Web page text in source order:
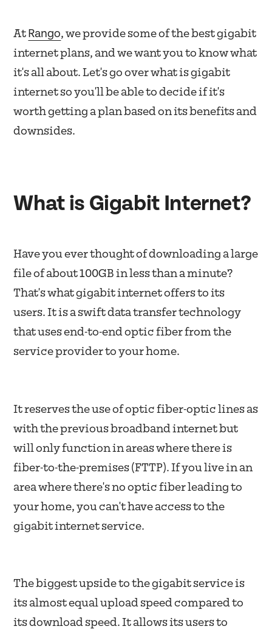
At Rango, we provide some of the best gigabit
internet plans, and we want you to know what
it's all about. Let's go over what is gigabit
internet so you'll be able to decide if it's
worth getting a plan based on its benefits and
downsides.
What is Gigabit Internet?
Have you ever thought of downloading a large
file of about 100GB in less than a minute?
That's what gigabit internet offers to its
users. It is a swift data transfer technology
that uses end-to-end optic fiber from the
service provider to your home.
It reserves the use of optic fiber-optic lines as
with the previous broadband internet but
will only function in areas where there is
fiber-to-the-premises (FTTP). If you live in an
area where there's no optic fiber leading to
your home, you can't have access to the
gigabit internet service.
The biggest upside to the gigabit service is
its almost equal upload speed compared to
its download speed. It allows its users to